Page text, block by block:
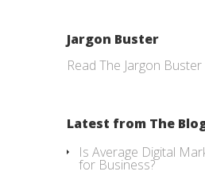
Jargon Buster
Read The Jargon Buster
Latest from The
Is Average Digital
for Business?